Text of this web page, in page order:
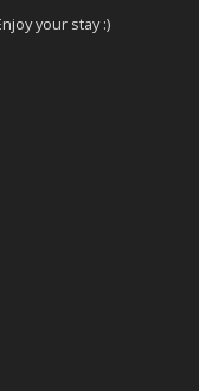
your stay :)